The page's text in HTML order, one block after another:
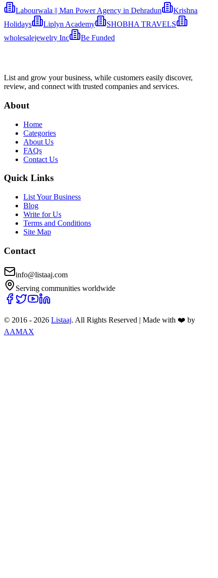
Labourwala || Man Power Agency in Dehradun
Krishna
Holidays
Liplyn Academy
SHOBHA TRAVELS
wholesalejewelry Inc
Be Funded
List and grow your business, while customers easily discover,
review, and connect with trusted companies and services.
About
Home
Categories
About Us
FAQs
Contact Us
Quick Links
List Your Business
Blog
Write for Us
Terms and Conditions
Site Map
Contact
info@listaaj.com
Serving communities worldwide
© 2016 - 2026 Listaaj. All Rights Reserved | Made with ❤️ by
AAMAX